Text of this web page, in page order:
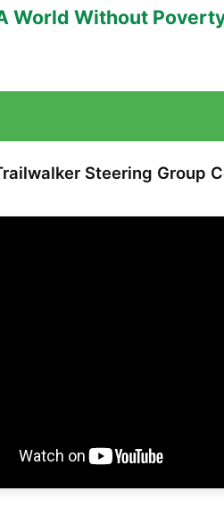
World Without
Steering Group